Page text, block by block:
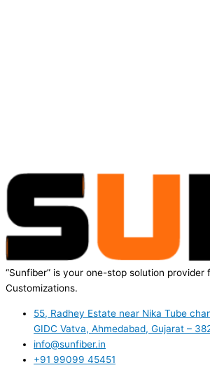
“Sunfiber” is your one-stop solution provider
Customizations.
55, Radhey Estate near Nika Tube
GIDC Vatva, Ahmedabad, Gujarat –
info@sunfiber.in
+91 99099 45451